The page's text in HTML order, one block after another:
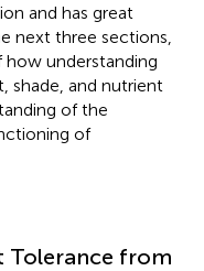
and has great
next three sections,
understanding
shade, and nutrient
of the
of
Tolerance from